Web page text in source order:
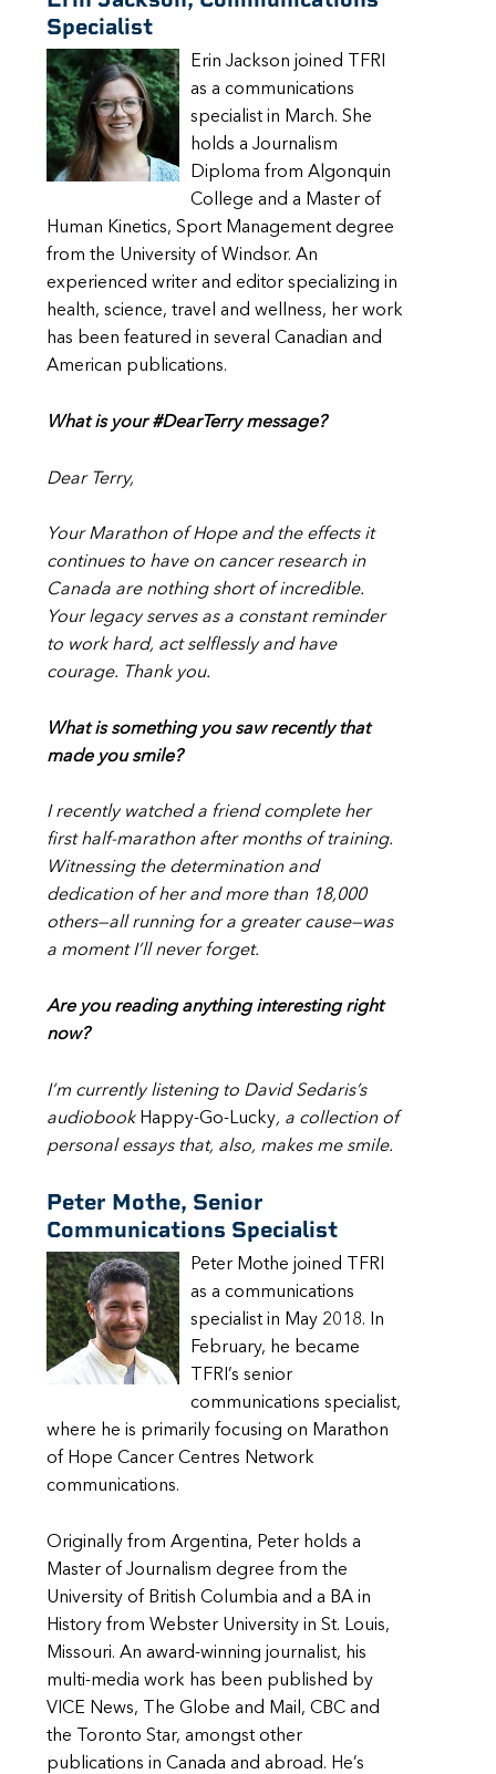
Specialist
Erin Jackson joined TFRI
as a communications
specialist in March. She
holds a Journalism
Diploma from Algonquin
College and a Master of
Human Kinetics, Sport Management degree
from the University of Windsor. An
experienced writer and editor specializing in
health, science, travel and wellness, her work
has been featured in several Canadian and
American publications.
What is your #DearTerry message?
Dear Terry,
Your Marathon of Hope and the effects it
continues to have on cancer research in
Canada are nothing short of incredible.
Your legacy serves as a constant reminder
to work hard, act selflessly and have
courage. Thank you.
What is something you saw recently that
made you smile?
I recently watched a friend complete her
first half-marathon after months of training.
Witnessing the determination and
dedication of her and more than 18,000
others—all running for a greater cause—was
a moment I’ll never forget.
Are you reading anything interesting right
now?
I’m currently listening to David Sedaris’s
audiobook Happy-Go-Lucky, a collection of
personal essays that, also, makes me smile.
Peter Mothe, Senior
Communications Specialist
Peter Mothe joined TFRI
as a communications
specialist in May 2018. In
February, he became
TFRI’s senior
communications specialist,
where he is primarily focusing on Marathon
of Hope Cancer Centres Network
communications.
Originally from Argentina, Peter holds a
Master of Journalism degree from the
University of British Columbia and a BA in
History from Webster University in St. Louis,
Missouri. An award-winning journalist, his
multi-media work has been published by
VICE News, The Globe and Mail, CBC and
the Toronto Star, amongst other
publications in Canada and abroad. He’s